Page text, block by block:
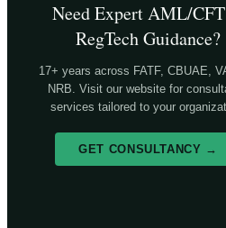
Need Expert AML/
RegTech Guidance?
17+ years across FATF, CBUAE,
NRB. Visit our website for
services tailored to your
GET CONSULTANCY →